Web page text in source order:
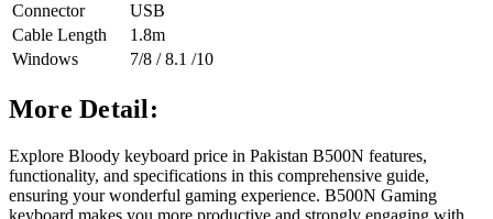
Connector
USB
Cable Length
1.8m
Windows
7/8 / 8.1 /10
More Detail:
Explore Bloody keyboard price in Pakistan B500N features,
functionality, and specifications in this comprehensive guide,
ensuring your wonderful gaming experience. B500N Gaming